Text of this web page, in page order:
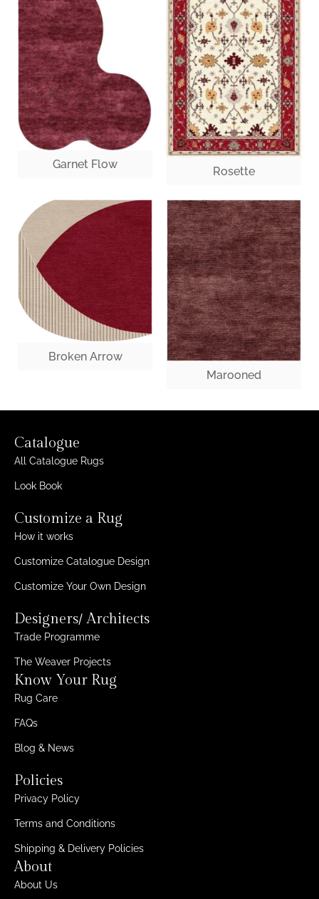
Garnet Flow
Rosette
Broken Arrow
Marooned
Catalogue
All Catalogue Rugs
Look Book
Customize a Rug
How it works
Customize Catalogue Design
Customize Your Own Design
Designers/ Architects
Trade Programme
The Weaver Projects
Know Your Rug
Rug Care
FAQs
Blog & News
Policies
Privacy Policy
Terms and Conditions
Shipping & Delivery Policies
About
About Us